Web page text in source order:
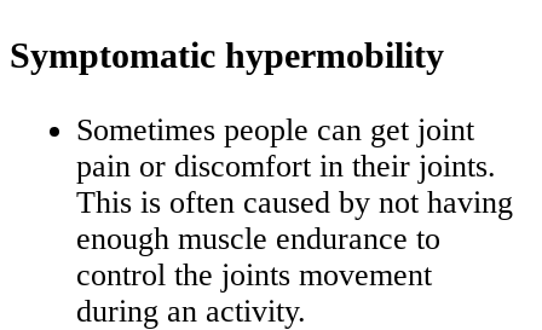
Symptomatic hypermobility
Sometimes people can get joint
pain or discomfort in their joints.
This is often caused by not having
enough muscle endurance to
control the joints movement
during an activity.